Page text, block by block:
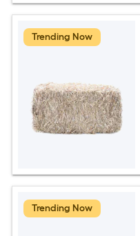
Trending Now
Trending Now